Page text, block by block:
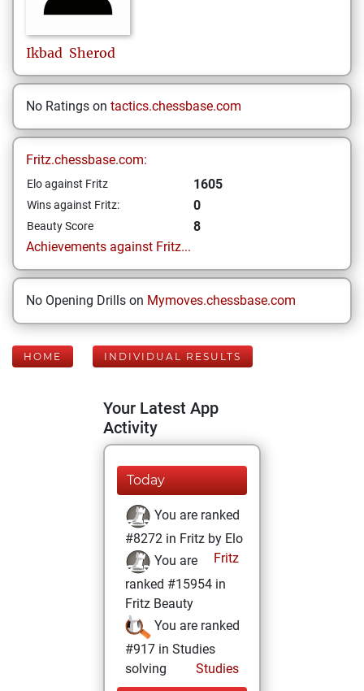
Ikbad Sherod
No Ratings on tactics.chessbase.com
Fritz.chessbase.com:
Elo against Fritz 1605
Wins against Fritz: 0
Beauty Score
8
Achievements against Fritz...
No Opening Drills on Mymoves.chessbase.com
HOME INDIVIDUAL RESULTS
Your Latest App
Activity
Today
You are ranked
#8272 in Fritz by Elo
Fritz
You are
ranked #15954 in
Fritz Beauty
You are ranked
#917 in Studies
solving
Studies